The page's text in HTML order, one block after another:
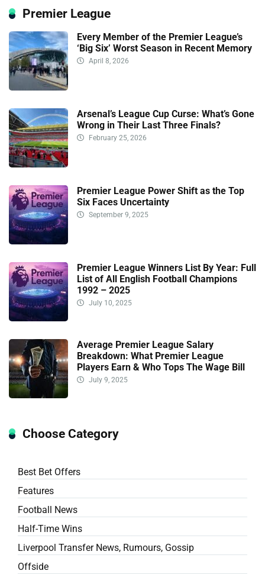
Premier League
Every Member of the Premier League’s
‘Big Six’ Worst Season in Recent Memory
April 8, 2026
Arsenal’s League Cup Curse: What’s Gone
Wrong in Their Last Three Finals?
February 25, 2026
Premier League Power Shift as the Top
Six Faces Uncertainty
September 9, 2025
Premier League Winners List By Year: Full
List of All English Football Champions
1992 – 2025
July 10, 2025
Average Premier League Salary
Breakdown: What Premier League
Players Earn & Who Tops The Wage Bill
July 9, 2025
Choose Category
Best Bet Offers
Features
Football News
Half-Time Wins
Liverpool Transfer News, Rumours, Gossip
Offside